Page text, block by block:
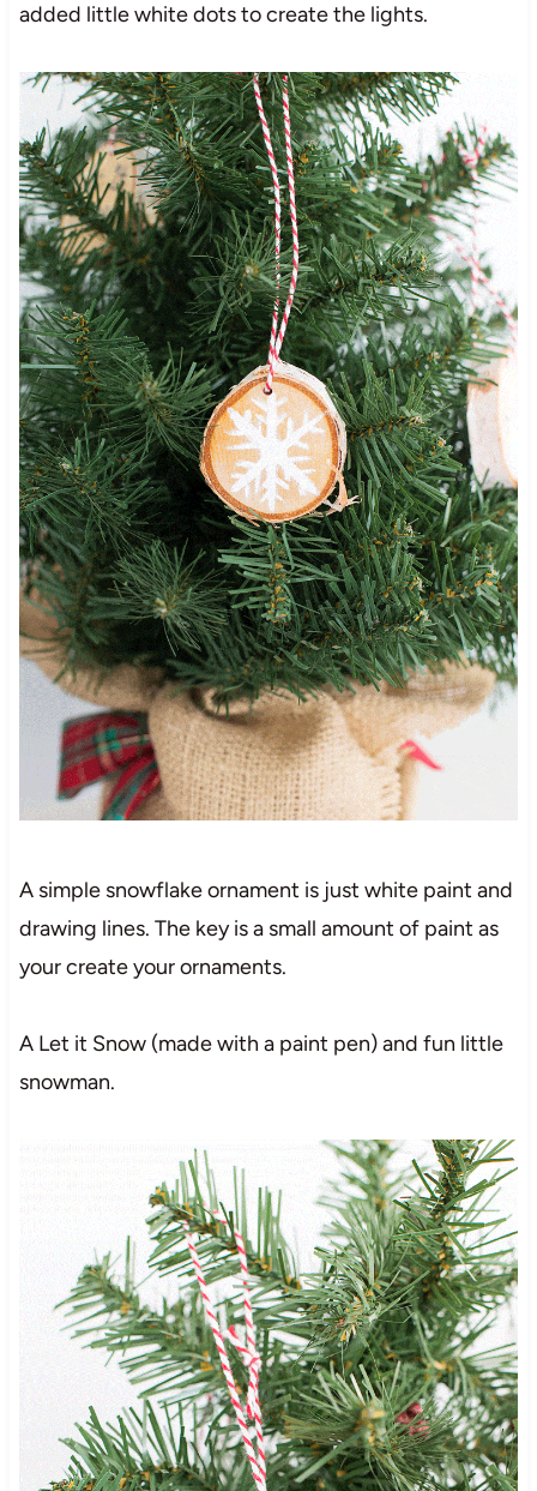
added little white dots to create the lights.
A simple snowflake ornament is just white paint and
drawing lines. The key is a small amount of paint as
your create your ornaments.
A Let it Snow (made with a paint pen) and fun little
snowman.